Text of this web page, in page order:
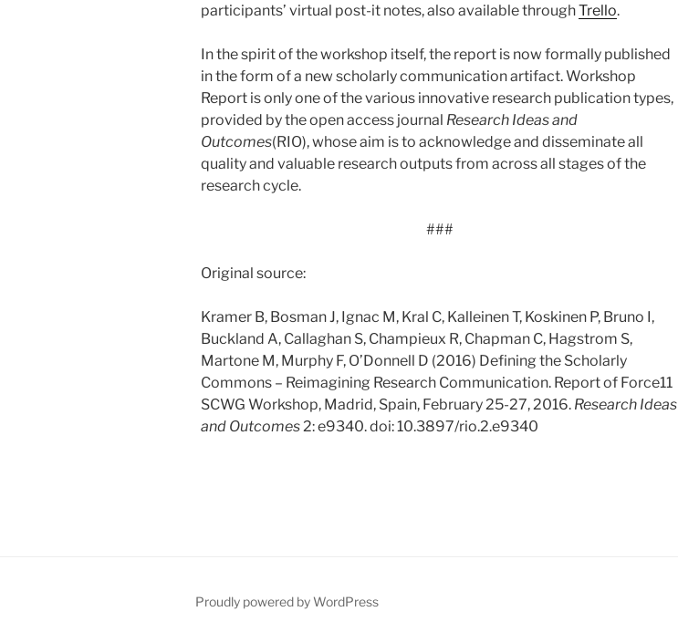
participants’ virtual post-it notes, also available throughTrello.
In the spirit of the workshop itself, the report is now formally published
in the form of a new scholarly communication artifact. Workshop
Report is only one of the various innovative research publication types,
provided by the open access journal Research Ideas and
Outcomes(RIO), whose aim is to acknowledge and disseminate all
quality and valuable research outputs from across all stages of the
research cycle.
###
Original source:
Kramer B, Bosman J, Ignac M, Kral C, Kalleinen T, Koskinen P, Bruno I,
Buckland A, Callaghan S, Champieux R, Chapman C, Hagstrom S,
Martone M, Murphy F, O’Donnell D (2016) Defining the Scholarly
Commons – Reimagining Research Communication. Report of Force11
SCWG Workshop, Madrid, Spain, February 25-27, 2016. Research Ideas
and Outcomes 2: e9340. doi: 10.3897/rio.2.e9340
Proudly powered by WordPress